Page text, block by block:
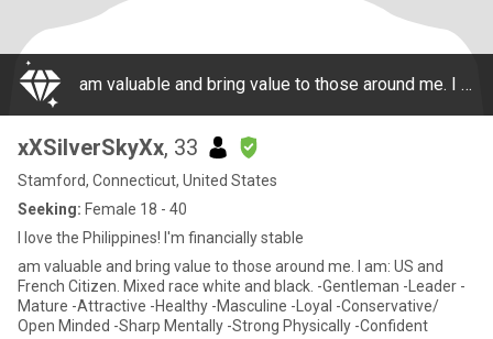
am valuable and bring value to those around me. I am: US and French Citizen. Mixed race white and black. -Gentleman -Leader -Mature -Attractive -Healthy -Masculine -Loyal -Conservative/ Open Minded -Sharp Mentally -Strong Physically -Confident
xXSilverSkyXx, 33
Stamford, Connecticut, United States
Seeking: Female 18 - 40
I love the Philippines! I'm financially stable
am valuable and bring value to those around me. I am: US and
French Citizen. Mixed race white and black. -Gentleman -Leader -
Mature -Attractive -Healthy -Masculine -Loyal -Conservative/
Open Minded -Sharp Mentally -Strong Physically -Confident